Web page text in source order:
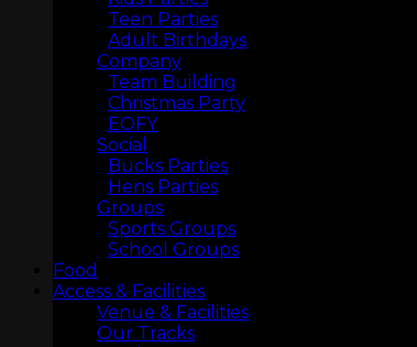
Teen Parties
Adult Birthdays
Company
Team Building
Christmas Party
EOFY
Social
Bucks Parties
Hens Parties
Groups
Sports Groups
School Groups
Food
Access & Facilities
Venue & Facilities
Our Tracks